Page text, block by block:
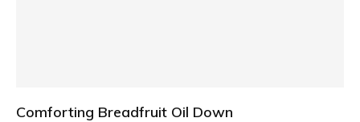
Comforting Breadfruit Oil Down